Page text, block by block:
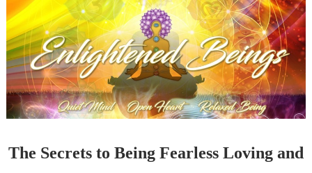
The Secrets to Being Fearless Loving and